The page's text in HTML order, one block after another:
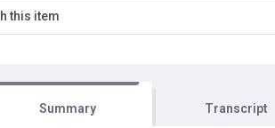
Summary Transcript